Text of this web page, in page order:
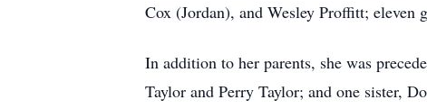
Cox (Jordan), and Wesley Proffitt; eleven
In addition to her parents, she was
Taylor and Perry Taylor; and one sister,